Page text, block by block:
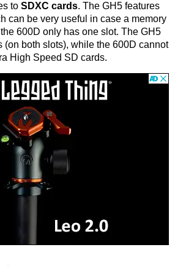
to SDXC cards. The GH5 features
can be very useful in case a memory
600D only has one slot. The GH5
(on both slots), while the 600D cannot
High Speed SD cards.